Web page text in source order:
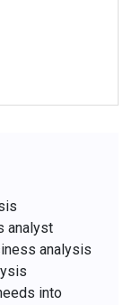
analyst
analysis
into